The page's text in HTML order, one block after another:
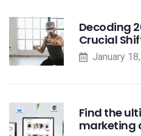
Decoding
Crucial
January
Find the
marketing